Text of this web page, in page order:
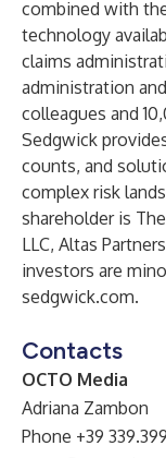
combined with
technology
claims
administration
colleagues and
Sedgwick
counts, and
complex risk
shareholder is
LLC, Altas
investors are
sedgwick.com.
Contacts
OCTO Media
Adriana Zambon
Phone +39